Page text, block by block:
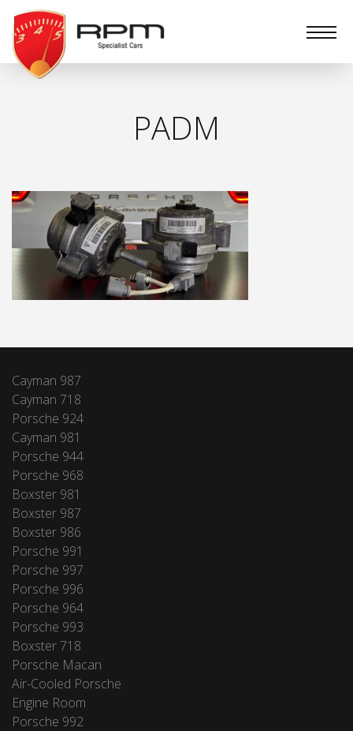
RPM
Specialist
Cars
PADM
Cayman 987
Cayman 718
Porsche 924
Cayman 981
Porsche 944
Porsche 968
Boxster 981
Boxster 987
Boxster 986
Porsche 991
Porsche 997
Porsche 996
Porsche 964
Porsche 993
Boxster 718
Porsche Macan
Air-Cooled Porsche
Engine Room
Porsche 992